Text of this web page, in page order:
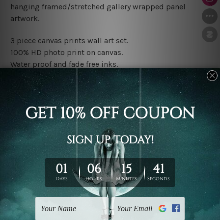
hanging framed/stretched gallery wrapped panel
artwork.
3 piece canvas prints wall art set.
100% HD photo print on canvas.
Water proof and fade free inks.
Made-to-order premium artwork.
The rolled canvas set prints are sent un-framed & un-
stretched. We leave extra canvas edges for easy
stretching & framing.
The stretched canvas set prints are sent ready-to-hang
gallery wrapped over solid wooden stretcher frames.
Note: Outer border frames, floating frames or mattes
are not included in the order, they are used and shown
for illlustration purpose only.